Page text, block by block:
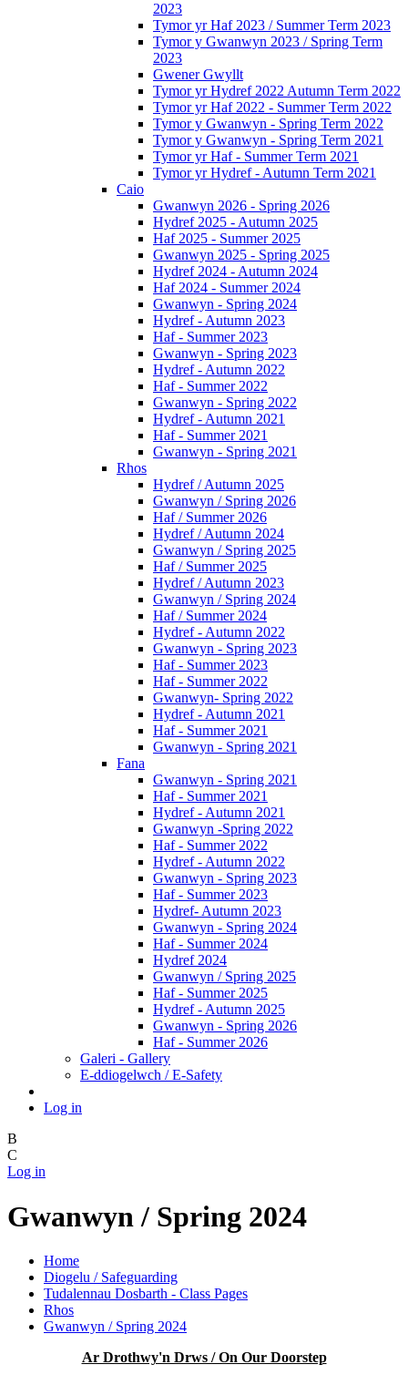
2023
Tymor yr Haf 2023 / Summer Term 2023
Tymor y Gwanwyn 2023 / Spring Term
2023
Gwener Gwyllt
Tymor yr Hydref 2022 Autumn Term 2022
Tymor yr Haf 2022 - Summer Term 2022
Tymor y Gwanwyn - Spring Term 2022
Tymor y Gwanwyn - Spring Term 2021
Tymor yr Haf - Summer Term 2021
Tymor yr Hydref - Autumn Term 2021
Caio
Gwanwyn 2026 - Spring 2026
Hydref 2025 - Autumn 2025
Haf 2025 - Summer 2025
Gwanwyn 2025 - Spring 2025
Hydref 2024 - Autumn 2024
Haf 2024 - Summer 2024
Gwanwyn - Spring 2024
Hydref - Autumn 2023
Haf - Summer 2023
Gwanwyn - Spring 2023
Hydref - Autumn 2022
Haf - Summer 2022
Gwanwyn - Spring 2022
Hydref - Autumn 2021
Haf - Summer 2021
Gwanwyn - Spring 2021
Rhos
Hydref / Autumn 2025
Gwanwyn / Spring 2026
Haf / Summer 2026
Hydref / Autumn 2024
Gwanwyn / Spring 2025
Haf / Summer 2025
Hydref / Autumn 2023
Gwanwyn / Spring 2024
Haf / Summer 2024
Hydref - Autumn 2022
Gwanwyn - Spring 2023
Haf - Summer 2023
Haf - Summer 2022
Gwanwyn- Spring 2022
Hydref - Autumn 2021
Haf - Summer 2021
Gwanwyn - Spring 2021
Fana
Gwanwyn - Spring 2021
Haf - Summer 2021
Hydref - Autumn 2021
Gwanwyn -Spring 2022
Haf - Summer 2022
Hydref - Autumn 2022
Gwanwyn - Spring 2023
Haf - Summer 2023
Hydref- Autumn 2023
Gwanwyn - Spring 2024
Haf - Summer 2024
Hydref 2024
Gwanwyn / Spring 2025
Haf - Summer 2025
Hydref - Autumn 2025
Gwanwyn - Spring 2026
Haf - Summer 2026
Galeri - Gallery
E-ddiogelwch / E-Safety
Log in
B
C
Log in
Gwanwyn / Spring 2024
Home
Diogelu / Safeguarding
Tudalennau Dosbarth - Class Pages
Rhos
Gwanwyn / Spring 2024
Ar Drothwy'n Drws / On Our Doorstep